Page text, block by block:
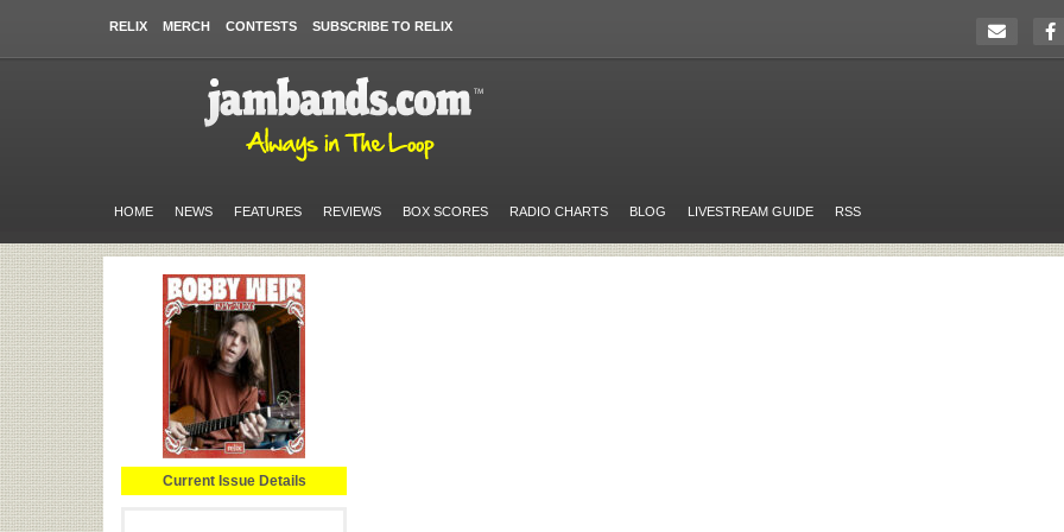
RELIX MERCH CONTESTS SUBSCRIBE TO RELIX
HOME NEWS FEATURES REVIEWS BOX SCORES RADIO CHARTS BLOG LIVESTREAM GUIDE RSS
Current Issue Details